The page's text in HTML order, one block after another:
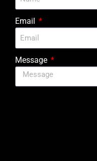
Email
Message